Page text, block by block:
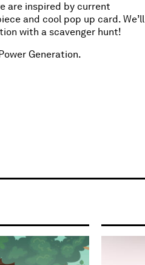
are inspired by current
and cool pop up card. We’ll
with a scavenger hunt!
Generation.